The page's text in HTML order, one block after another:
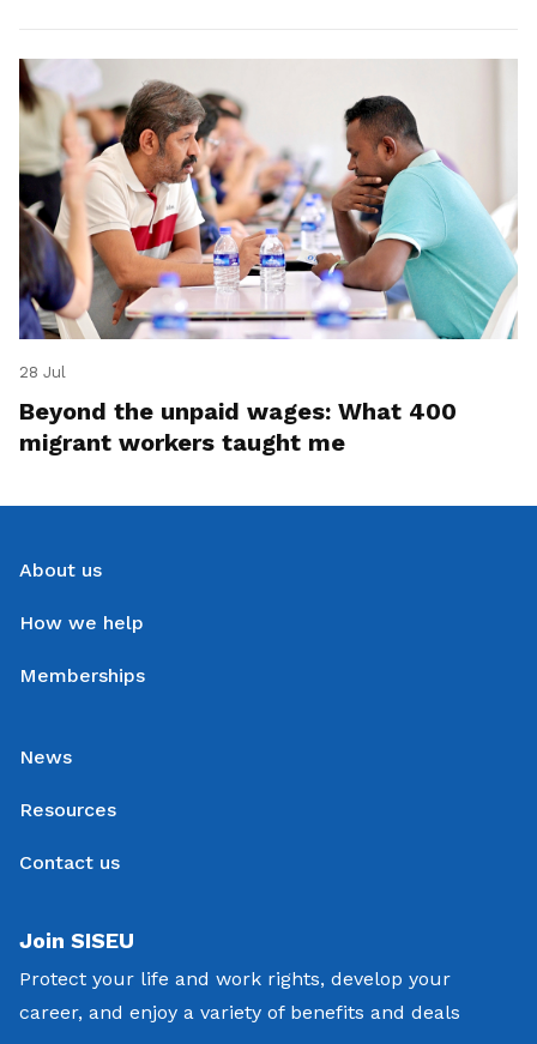
28 Jul
Beyond the unpaid wages: What 400
migrant workers taught me
About us
How we help
Memberships
News
Resources
Contact us
Join SISEU
Protect your life and work rights, develop your
career, and enjoy a variety of benefits and deals